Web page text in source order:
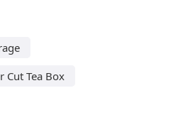
Cut Tea Box